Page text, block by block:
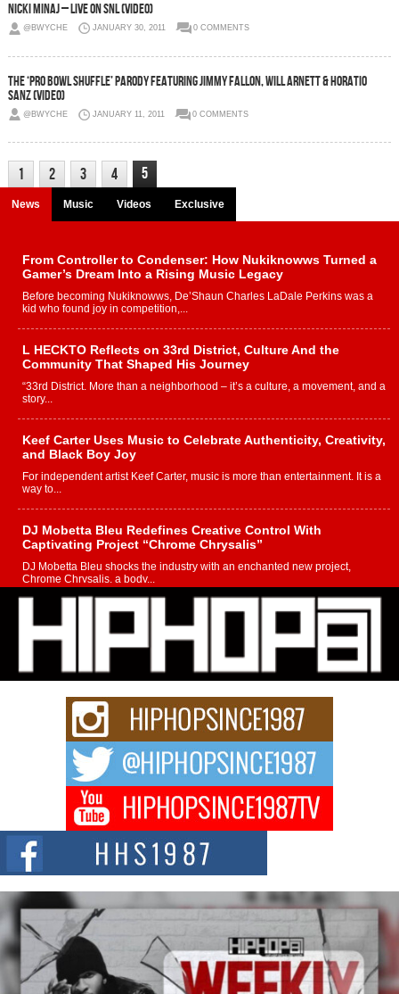
Nicki Minaj – Live On SNL (Video)
@BWYCHE JANUARY 30, 2011 0 COMMENTS
The ‘Pro Bowl Shuffle’ Parody Featuring Jimmy Fallon, Will Arnett & Horatio
Sanz (Video)
@BWYCHE JANUARY 11, 2011 0 COMMENTS
1 2 3 4 5
News Music Videos Exclusive
From Controller to Condenser: How Nukiknowws Turned a
Gamer’s Dream Into a Rising Music Legacy
Before becoming Nukiknowws, De’Shaun Charles LaDale Perkins was a
kid who found joy in competition,...
L HECKTO Reflects on 33rd District, Culture And the
Community That Shaped His Journey
“33rd District. More than a neighborhood – it’s a culture, a movement, and a
story...
Keef Carter Uses Music to Celebrate Authenticity, Creativity,
and Black Boy Joy
For independent artist Keef Carter, music is more than entertainment. It is a
way to...
DJ Mobetta Bleu Redefines Creative Control With
Captivating Project “Chrome Chrysalis”
DJ Mobetta Bleu shocks the industry with an enchanted new project,
Chrome Chrysalis, a body...
Michael M Jeni Returns to His R&B Roots with Emotionally
Charged New Single “Played”
Rapidly evolving Afro R&B artist, Michael M Jeni represents a modern
strain of Afrobeats, one...
Rising Star Avery Franklin: The Independent Artist Making
Waves with “Took The Bait”
The music scene is abuzz with the emergence of Avery Franklin, a dynamic
Don Kilam & Donald Trump: The New Wave of Private
Citizenship Movement Shaking Up the Scene
The Red Rock Casino recently became the epicenter of a powerful private
summit spotlighting Don...